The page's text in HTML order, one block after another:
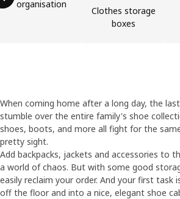
organisation
Clothes storage
boxes
When coming home after a long day, the
stumble over the entire family's shoe
shoes, boots, and more all fight for the
pretty sight.
Add backpacks, jackets and accessories to
a world of chaos. But with some good
easily reclaim your order. And your first task
off the floor and into a nice, elegant shoe